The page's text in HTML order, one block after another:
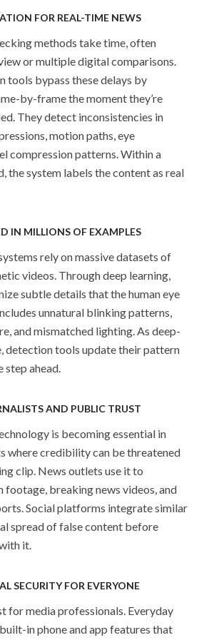
FOR REAL-TIME NEWS
methods take time, often
or multiple digital comparisons.
tools bypass these delays by
by-frame the moment they’re
They detect inconsistencies in
motion paths, eye
compression patterns. Within a
the system labels the content as real
IN MILLIONS OF EXAMPLES
rely on massive datasets of
videos. Through deep learning,
subtle details that the human eye
unnatural blinking patterns,
and mismatched lighting. As deep-
detection tools update their pattern
step ahead.
AND PUBLIC TRUST
is becoming essential in
where credibility can be threatened
clip. News outlets use it to
breaking news videos, and
Social platforms integrate similar
spread of false content before
it.
SECURITY FOR EVERYONE
for media professionals. Everyday
in phone and app features that